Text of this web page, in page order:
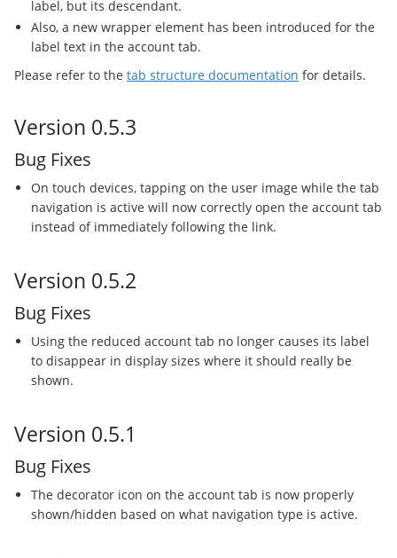
label, but its descendant.
Also, a new wrapper element has been introduced for the
label text in the account tab.
Please refer to the tab structure documentation for details.
Version 0.5.3
Bug Fixes
On touch devices, tapping on the user image while the tab
navigation is active will now correctly open the account tab
instead of immediately following the link.
Version 0.5.2
Bug Fixes
Using the reduced account tab no longer causes its label
to disappear in display sizes where it should really be
shown.
Version 0.5.1
Bug Fixes
The decorator icon on the account tab is now properly
shown/hidden based on what navigation type is active.